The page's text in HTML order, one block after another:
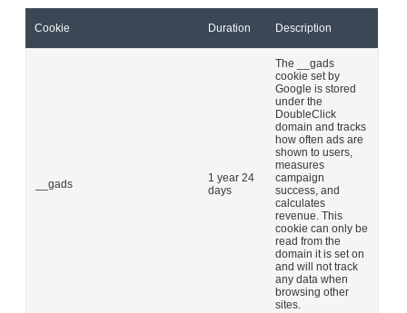
Cookie Duration Description
__gads
1 year 24
days
The __gads
cookie set by
Google is stored
under the
DoubleClick
domain and tracks
how often ads are
shown to users,
measures
campaign
success, and
calculates
revenue. This
cookie can only be
read from the
domain it is set on
and will not track
any data when
browsing other
sites.